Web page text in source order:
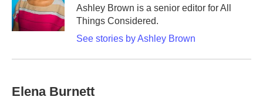
Ashley Brown is a senior editor for All
Things Considered.
See stories by Ashley Brown
Elena Burnett